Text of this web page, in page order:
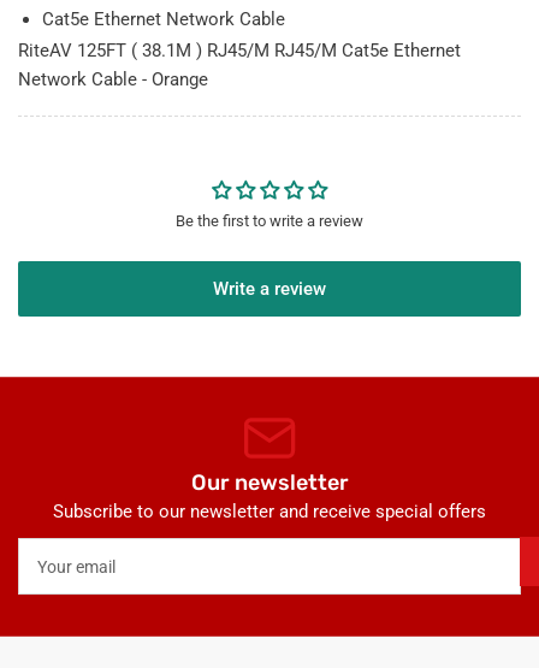
Cat5e Ethernet Network Cable
RiteAV 125FT ( 38.1M ) RJ45/M RJ45/M Cat5e Ethernet
Network Cable - Orange
Be the first to write a review
Write a review
Our newsletter
Subscribe to our newsletter and receive special offers
email